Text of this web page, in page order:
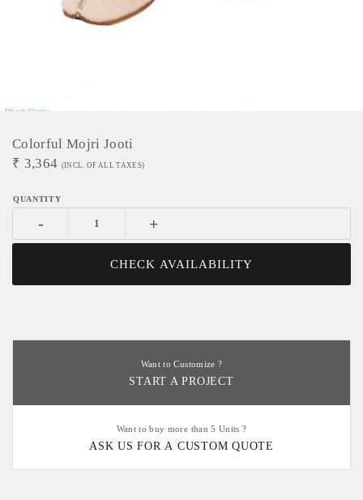
Colorful Mojri Jooti
₹ 3,364 (INCL. OF ALL TAXES)
- +
CHECK AVAILABILITY
Want to Customize ?
START A PROJECT
Want to buy more than 5 Units ?
ASK US FOR A CUSTOM QUOTE